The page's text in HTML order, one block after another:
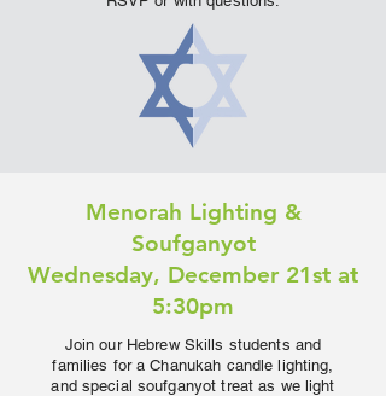
Menorah Lighting &
Soufganyot
Wednesday, December 21st at
5:30pm
Join our Hebrew Skills students and
families for a Chanukah candle lighting,
and special soufganyot treat as we light